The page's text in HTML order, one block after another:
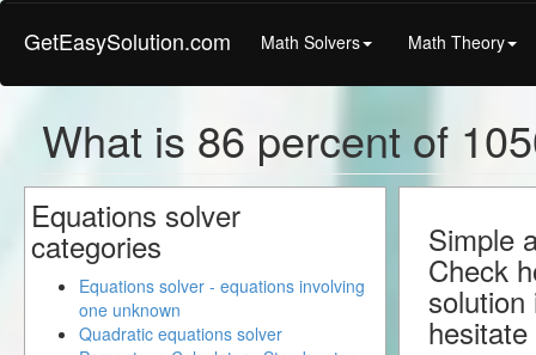
GetEasySolution.com Math Solvers Math Theory
What is 86 percent of
Simple
Check
Equations solver
categories
Equations solver - equations involving
one unknown
Quadratic equations solver